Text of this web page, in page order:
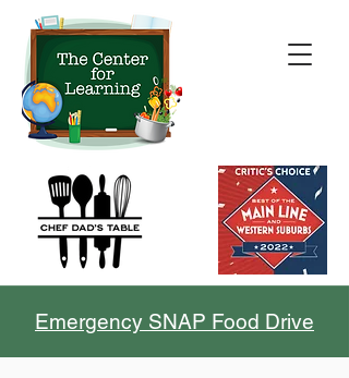
Emergency SNAP Food Drive